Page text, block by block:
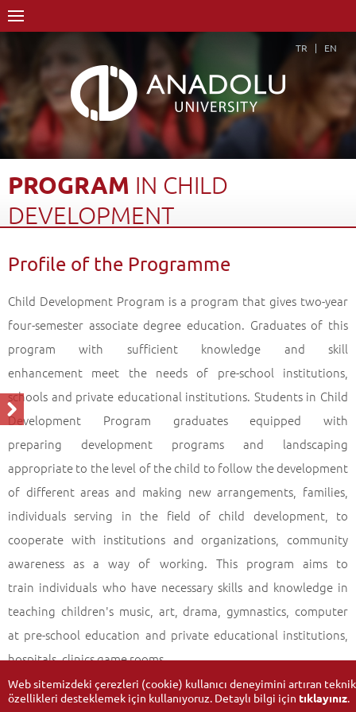
TR EN
PROGRAM IN CHILD
DEVELOPMENT
Yunus Emre Vocational School
Program in Child Development
Profile of the Programme Back
Profile of the Programme
Child Development Program is a program that gives two-year
four-semester associate degree education. Graduates of this
program with sufficient knowledge and skill
enhancement meet the needs of pre-school institutions,
schools and private educational institutions. Students in Child
Development Program graduates equipped with
preparing development programs and landscaping
appropriate to the level of the child to follow the development
of different areas and making new arrangements, families,
individuals serving in the field of child development, to
cooperate with institutions and organizations, community
awareness as a way of working. This program aims to
train individuals who have necessary skills and knowledge in
teaching children's music, art, drama, gymnastics, computer
at pre-school education and private educational institutions,
hospitals, clinics game rooms.
Web sitemizdeki çerezleri (cookie) kullanıcı deneyimini artıran teknik
özellikleri desteklemek için kullanıyoruz. Detaylı bilgi için tıklayınız.